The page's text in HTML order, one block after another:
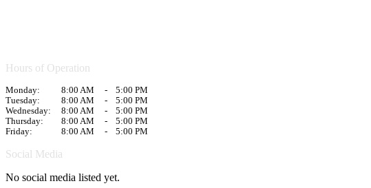
Hours of Operation
Monday: 8:00 AM -
5:00 PM
Tuesday:
8:00 AM -
5:00 PM
Wednesday:
8:00 AM -
5:00 PM
Thursday:
8:00 AM -
5:00 PM
Friday:
8:00 AM - 5:00 PM
Social Media
No social media listed yet.